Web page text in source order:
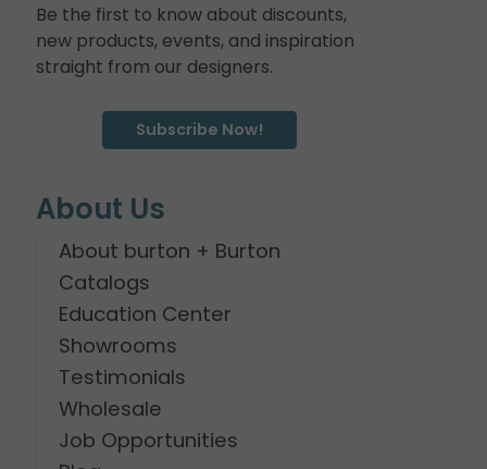
Be the first to know about discounts,
new products, events, and inspiration
straight from our designers.
Subscribe Now!
About Us
About burton + Burton
Catalogs
Education Center
Showrooms
Testimonials
Wholesale
Job Opportunities